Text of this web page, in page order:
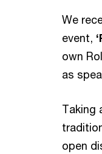
We
event,
own
as
Taking
open